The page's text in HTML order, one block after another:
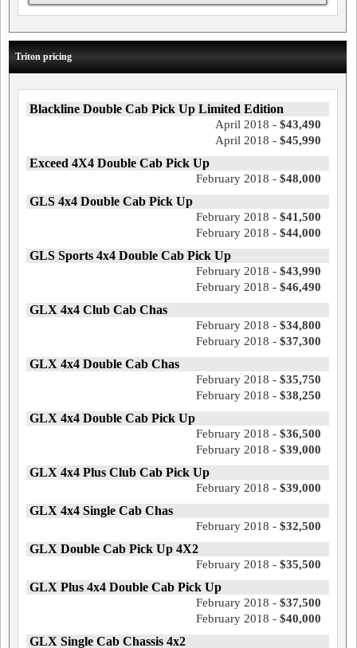
Triton pricing
Blackline Double Cab Pick Up Limited Edition
April 2018 - $43,490
April 2018 - $45,990
Exceed 4X4 Double Cab Pick Up
February 2018 - $48,000
GLS 4x4 Double Cab Pick Up
February 2018 - $41,500
February 2018 - $44,000
GLS Sports 4x4 Double Cab Pick Up
February 2018 - $43,990
February 2018 - $46,490
GLX 4x4 Club Cab Chas
February 2018 - $34,800
February 2018 - $37,300
GLX 4x4 Double Cab Chas
February 2018 - $35,750
February 2018 - $38,250
GLX 4x4 Double Cab Pick Up
February 2018 - $36,500
February 2018 - $39,000
GLX 4x4 Plus Club Cab Pick Up
February 2018 - $39,000
GLX 4x4 Single Cab Chas
February 2018 - $32,500
GLX Double Cab Pick Up 4X2
February 2018 - $35,500
GLX Plus 4x4 Double Cab Pick Up
February 2018 - $37,500
February 2018 - $40,000
GLX Single Cab Chassis 4x2